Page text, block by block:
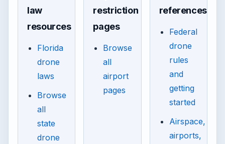
law
resources
Florida
drone
laws
Browse
all
state
drone
restriction
pages
Browse
all
airport
pages
references
Federal
drone
rules
and
getting
started
Airspace,
airports,